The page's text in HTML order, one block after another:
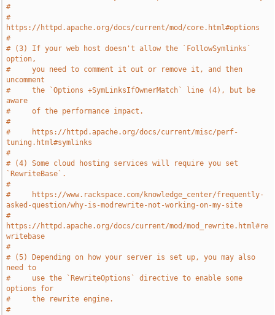
#
#
https://httpd.apache.org/docs/current/mod/core.html#options
#
# (3) If your web host doesn't allow the `FollowSymlinks`
option,
#     you need to comment it out or remove it, and then
uncomment
#     the `Options +SymLinksIfOwnerMatch` line (4), but be
aware
#     of the performance impact.
#
#     https://httpd.apache.org/docs/current/misc/perf-
tuning.html#symlinks
#
# (4) Some cloud hosting services will require you set
`RewriteBase`.
#
#     https://www.rackspace.com/knowledge_center/frequently-
asked-question/why-is-modrewrite-not-working-on-my-site
#
https://httpd.apache.org/docs/current/mod/mod_rewrite.html#re
writebase
#
# (5) Depending on how your server is set up, you may also
need to
#     use the `RewriteOptions` directive to enable some
options for
#     the rewrite engine.
#